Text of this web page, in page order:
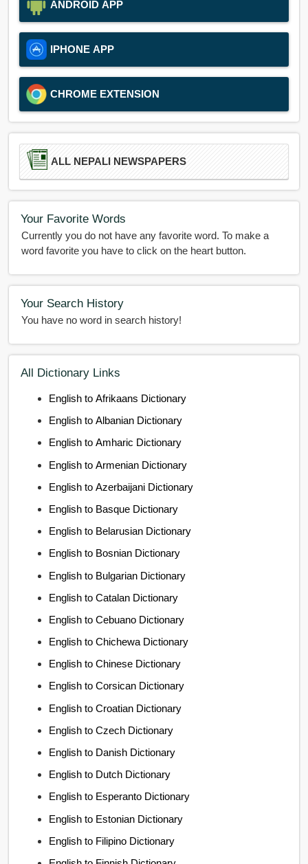
ANDROID APP
IPHONE APP
CHROME EXTENSION
ALL NEPALI NEWSPAPERS
Your Favorite Words
Currently you do not have any favorite word. To make a
word favorite you have to click on the heart button.
Your Search History
You have no word in search history!
All Dictionary Links
English to Afrikaans Dictionary
English to Albanian Dictionary
English to Amharic Dictionary
English to Armenian Dictionary
English to Azerbaijani Dictionary
English to Basque Dictionary
English to Belarusian Dictionary
English to Bosnian Dictionary
English to Bulgarian Dictionary
English to Catalan Dictionary
English to Cebuano Dictionary
English to Chichewa Dictionary
English to Chinese Dictionary
English to Corsican Dictionary
English to Croatian Dictionary
English to Czech Dictionary
English to Danish Dictionary
English to Dutch Dictionary
English to Esperanto Dictionary
English to Estonian Dictionary
English to Filipino Dictionary